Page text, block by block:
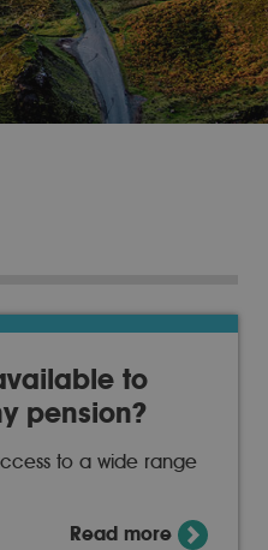
to
pension?
to a wide range
Read more